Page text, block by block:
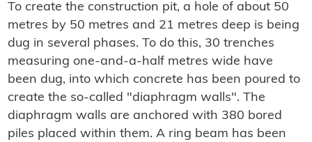
To create the construction pit, a hole of about 50
metres by 50 metres and 21 metres deep is being
dug in several phases. To do this, 30 trenches
measuring one-and-a-half metres wide have
been dug, into which concrete has been poured to
create the so-called "diaphragm walls". The
diaphragm walls are anchored with 380 bored
piles placed within them. A ring beam has been